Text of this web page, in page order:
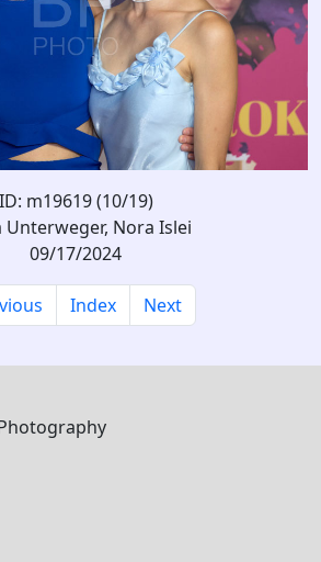
ID: m19619 (10/19)
Unterweger, Nora Islei
09/17/2024
Index Next